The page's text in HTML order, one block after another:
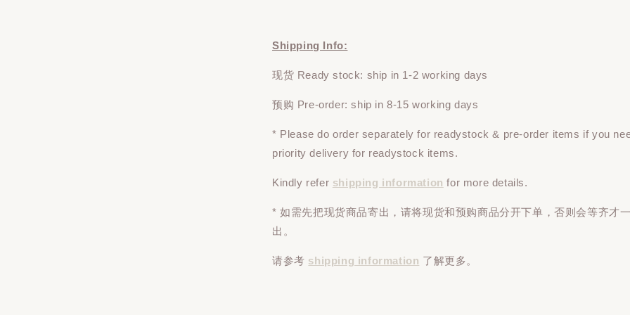
Shipping Info:
现货 Ready stock: ship in 1-2 working days
预购 Pre-order: ship in 8-15 working days
* Please doorder separately for readystock & pre-order items if you
priority delivery for readystock items.
Kindly refer shipping information for more details.
* 如需先把现货商品寄出，请将现货和预购商品分开下单 ，否则会等齐才
出。
请参考 shipping information 了解更多。